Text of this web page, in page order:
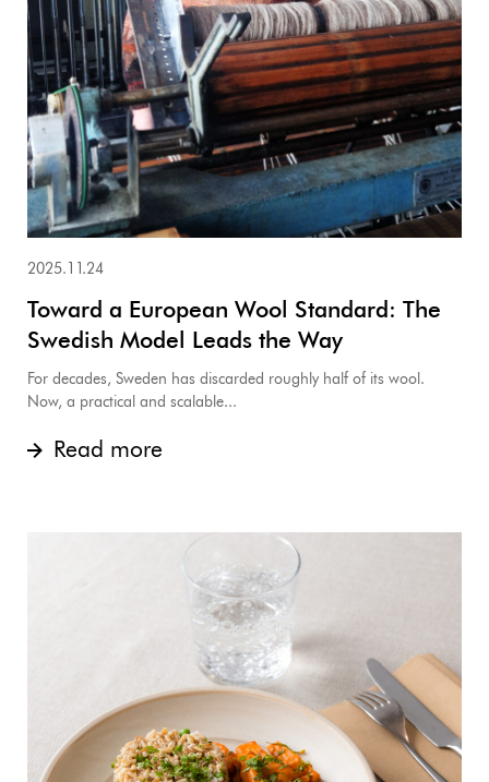
2025.11.24
Toward a European Wool Standard: The
Swedish Model Leads the Way
For decades, Sweden has discarded roughly half of its wool.
Now, a practical and scalable...
Read more